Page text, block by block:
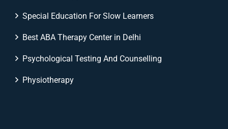
Special Education For Slow Learners
Best ABA Therapy Center in Delhi
Psychological Testing And Counselling
Physiotherapy